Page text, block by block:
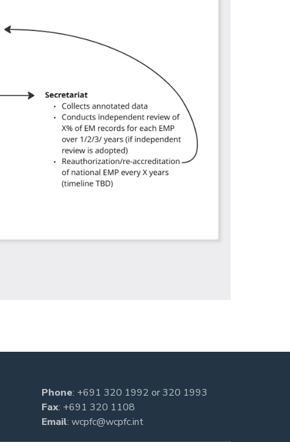
Phone: +691 320 1992 or320 1993
Fax: +691 320 1108
Email: wcpfc@wcpfc.int